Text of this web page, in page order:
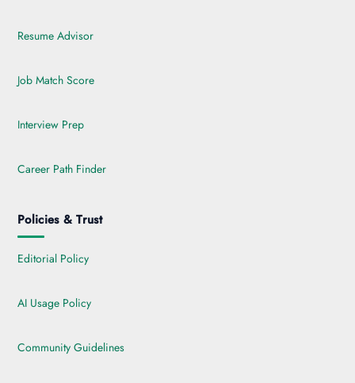
Resume Advisor
Job Match Score
Interview Prep
Career Path Finder
Policies & Trust
Editorial Policy
AI Usage Policy
Community Guidelines